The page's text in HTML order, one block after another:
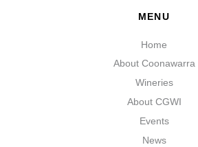
MENU
Home
About Coonawarra
Wineries
About CGWI
Events
News